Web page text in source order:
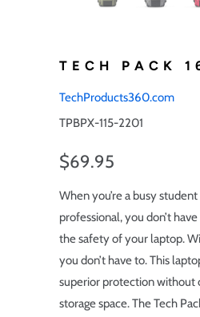
TECH PACK
TechProducts360.com
TPBPX-115-2201
$69.95
When you’re a busy
professional, you don’t
the safety of your laptop.
you don’t have to. This
superior protection without
storage space. The Tech